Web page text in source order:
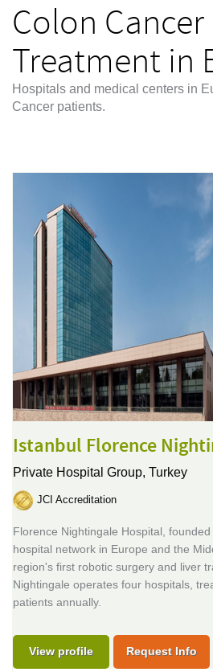
Colon Cancer
Treatment in
Hospitals and medical centers in
Cancer patients.
Istanbul Florence
Private Hospital Group, Turkey
JCI Accreditation
Florence Nightingale Hospital,
hospital network in Europe and the
region's first robotic surgery and liver
Nightingale operates four hospitals,
patients annually.
View profile Request Info